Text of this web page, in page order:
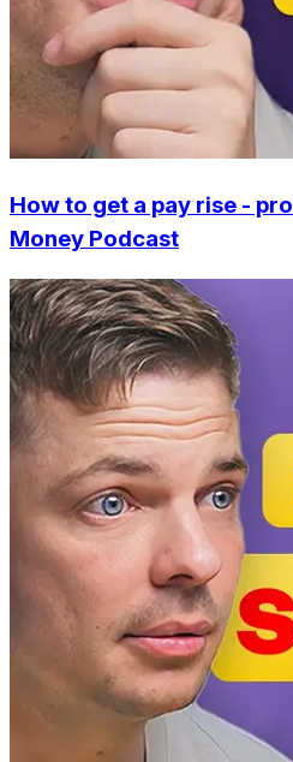
How to get a pay rise -
Money Podcast